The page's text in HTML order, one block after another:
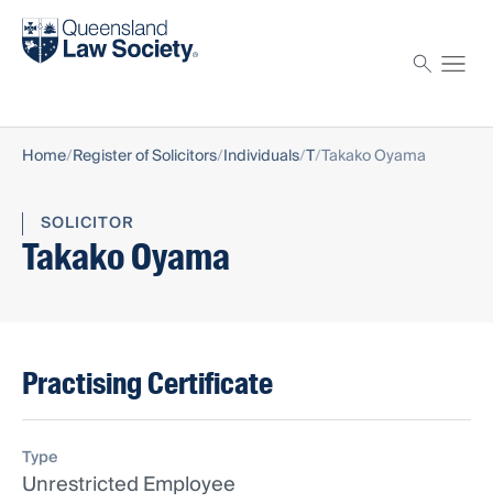
Find a solicitor
Home Register of Solicitors Individuals T Takako Oyama
SOLICITOR
Takako Oyama
Practising Certificate
Type
Unrestricted Employee